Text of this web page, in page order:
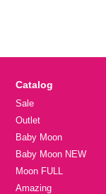
Catalog
Sale
Outlet
Baby Moon
Baby Moon NEW
Moon FULL
Amazing